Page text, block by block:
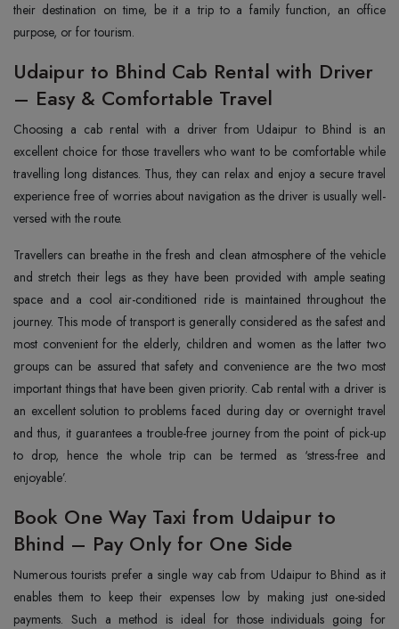
their destination on time, be it a trip to a family function, an office
purpose, or for ‍‌‍‍‌‍‌‍‍‌tourism.
Udaipur to Bhind Cab Rental with Driver
– Easy & Comfortable Travel
Choosing‍‌‍‍‌‍‌‍‍‌ a cab rental with a driver from Udaipur to Bhind is an
excellent choice for those travellers who want to be comfortable while
travelling long distances. Thus, they can relax and enjoy a secure travel
experience free of worries about navigation as the driver is usually well-
versed with the route.
Travellers can breathe in the fresh and clean atmosphere of the vehicle
and stretch their legs as they have been provided with ample seating
space and a cool air-conditioned ride is maintained throughout the
journey. This mode of transport is generally considered as the safest and
most convenient for the elderly, children and women as the latter two
groups can be assured that safety and convenience are the two most
important things that have been given priority. Cab rental with a driver is
an excellent solution to problems faced during day or overnight travel
and thus, it guarantees a trouble-free journey from the point of pick-up
to drop, hence the whole trip can be termed as ‘stress-free and
‍‌‍‍‌‍‌‍‍‌enjoyable’.
Book One Way Taxi from Udaipur to
Bhind – Pay Only for One Side
Numerous‍‌‍‍‌‍‌‍‍‌ tourists prefer a single way cab from Udaipur to Bhind as it
enables them to keep their expenses low by making just one-sided
payments. Such a method is ideal for those individuals going for